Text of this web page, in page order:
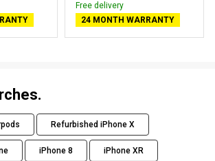
Free delivery
24 MONTH WARRANTY
Refurbished iPhone X
iPhone 8 iPhone XR